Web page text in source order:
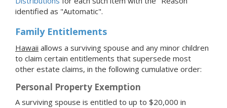
identified as "Automatic".
Family Entitlements
Hawaii allows a surviving spouse and any minor children
to claim certain entitlements that supersede most
other estate claims, in the following cumulative order:
Personal Property Exemption
A surviving spouse is entitled to up to $20,000 in